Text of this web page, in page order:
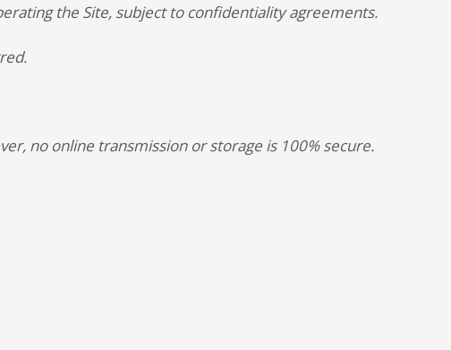
the Site, subject to confidentiality agreements.
no online transmission or storage is 100% secure.